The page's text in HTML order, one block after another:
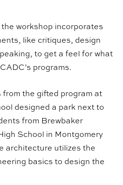
workshop incorporates
like critiques, design
to get a feel for what
programs.
the gifted program at
designed a park next to
from Brewbaker
School in Montgomery
architecture utilizes the
basics to design the